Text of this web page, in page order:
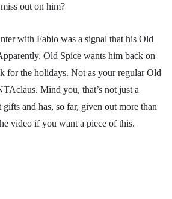
out on him?
with Fabio was a signal that his Old
Old Spice wants him back on
for the holidays. Not as your regular Old
Mind you, that’s not just a
and has, so far, given out more than
video if you want a piece of this.